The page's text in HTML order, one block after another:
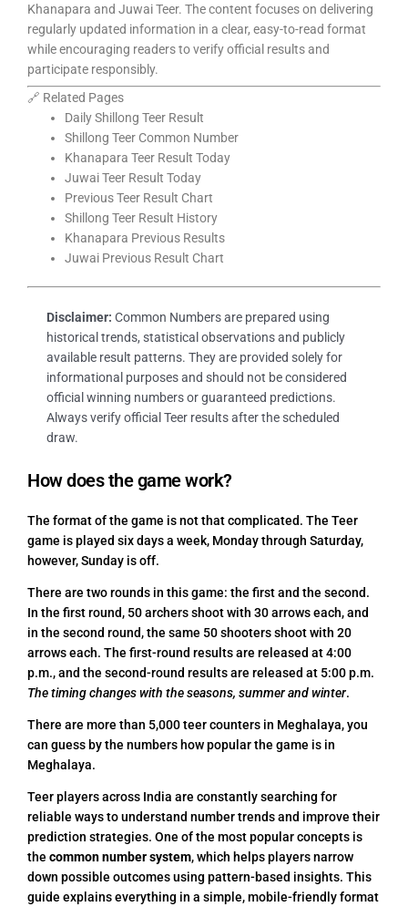
Khanapara and Juwai Teer. The content focuses on delivering
regularly updated information in a clear, easy-to-read format
while encouraging readers to verify official results and
participate responsibly.
🔗 Related Pages
Daily Shillong Teer Result
Shillong Teer Common Number
Khanapara Teer Result Today
Juwai Teer Result Today
Previous Teer Result Chart
Shillong Teer Result History
Khanapara Previous Results
Juwai Previous Result Chart
Disclaimer: Common Numbers are prepared using
historical trends, statistical observations and publicly
available result patterns. They are provided solely for
informational purposes and should not be considered
official winning numbers or guaranteed predictions.
Always verify official Teer results after the scheduled
draw.
How does the game work?
The format of the game is not that complicated. The Teer
game is played six days a week, Monday through Saturday,
however, Sunday is off.
There are two rounds in this game: the first and the second.
In the first round, 50 archers shoot with 30 arrows each, and
in the second round, the same 50 shooters shoot with 20
arrows each. The first-round results are released at 4:00
p.m., and the second-round results are released at 5:00 p.m.
The timing changes with the seasons, summer and winter.
There are more than 5,000 teer counters in Meghalaya, you
can guess by the numbers how popular the game is in
Meghalaya.
Teer players across India are constantly searching for
reliable ways to understand number trends and improve their
prediction strategies. One of the most popular concepts is
the common number system, which helps players narrow
down possible outcomes using pattern-based insights. This
guide explains everything in a simple, mobile-friendly format